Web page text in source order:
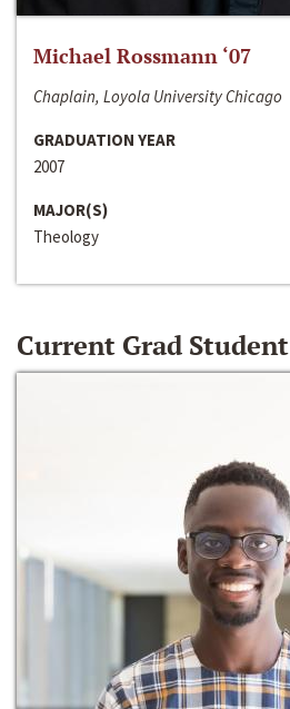
Michael Rossmann ‘07
Chaplain, Loyola University Chicago
GRADUATION YEAR
2007
MAJOR(S)
Theology
Current Grad Student